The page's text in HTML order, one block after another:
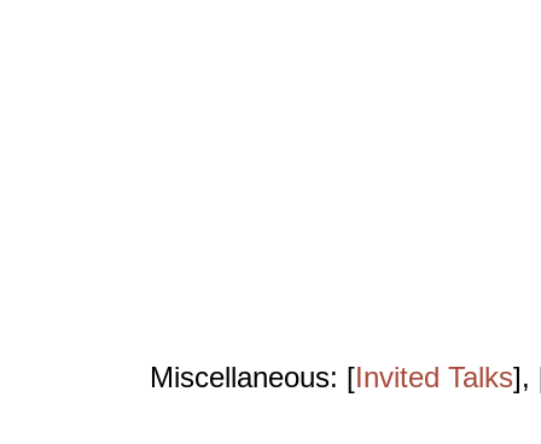
Miscellaneous: [Invited Talks],